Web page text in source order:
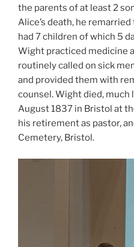
the parents of at least 2
Alice’s death, he
had 7 children of which 5
Wight practiced medicine
routinely called on sick
and provided them with
counsel. Wight died, much
August 1837 in Bristol at
his retirement as pastor,
Cemetery, Bristol.